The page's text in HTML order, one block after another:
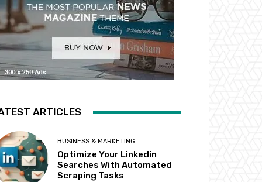
ARTICLES
BUSINESS & MARKETING
Optimize Your Linkedin
Searches With Automated
Scraping Tasks